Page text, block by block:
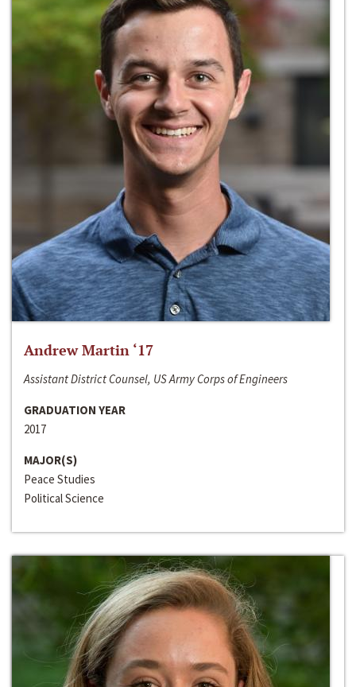
Andrew Martin ‘17
Assistant District Counsel, US Army Corps of Engineers
GRADUATION YEAR
2017
MAJOR(S)
Peace Studies
Political Science